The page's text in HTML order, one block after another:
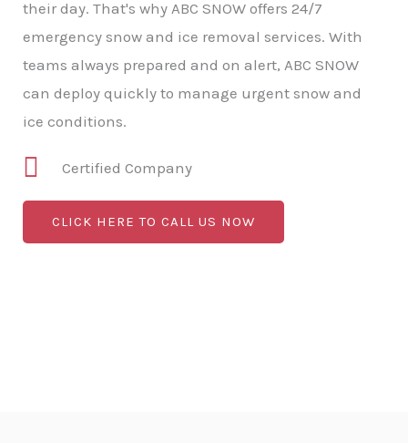
their day. That's why ABC SNOW offers 24/7
emergency snow and ice removal services. With
teams always prepared and on alert, ABC SNOW
can deploy quickly to manage urgent snow and
ice conditions.
Certified Company
CLICK HERE TO CALL US NOW